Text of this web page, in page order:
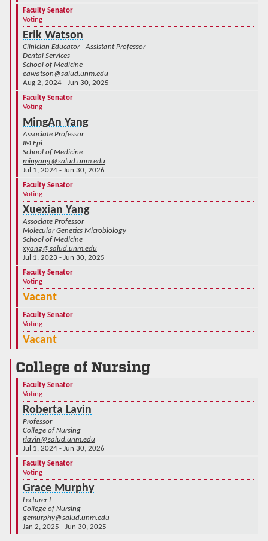
Faculty Senator
Voting
Erik Watson
Clinician Educator - Assistant Professor
Dental Services
School of Medicine
eawatson@salud.unm.edu
Aug 2, 2024 - Jun 30, 2025
Faculty Senator
Voting
MingAn Yang
Associate Professor
IM Epi
School of Medicine
minyang@salud.unm.edu
Jul 1, 2024 - Jun 30, 2026
Faculty Senator
Voting
Xuexian Yang
Associate Professor
Molecular Genetics Microbiology
School of Medicine
xyang@salud.unm.edu
Jul 1, 2023 - Jun 30, 2025
Faculty Senator
Voting
Vacant
Faculty Senator
Voting
Vacant
College of Nursing
Faculty Senator
Voting
Roberta Lavin
Professor
College of Nursing
rlavin@salud.unm.edu
Jul 1, 2024 - Jun 30, 2026
Faculty Senator
Voting
Grace Murphy
Lecturer I
College of Nursing
gemurphy@salud.unm.edu
Jan 2, 2025 - Jun 30, 2025